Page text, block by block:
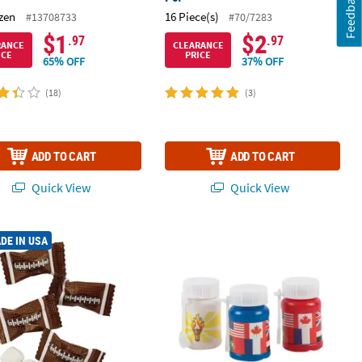
#13708733
$1 .97
65% OFF
(18)
ADD TO CART
Quick View
16 Piece(s) #70/7283
CLEARANCE
PRICE
$2.97
37% OFF
(3)
ADD TO CART
Quick View
- 12 Pc.
Football Wrapped Classic Buttermints - 108 Pc.
IN USA
Feedback